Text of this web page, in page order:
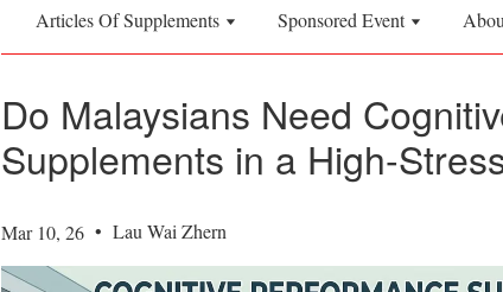
Articles Of Supplements Sponsored Event
Do Malaysians Need
Supplements in a High-
Mar 10, 26 • Lau Wai Zhern